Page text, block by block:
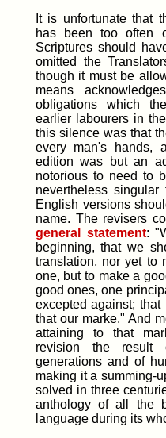
It is unfortunate that
has been too often
Scriptures should
omitted the
though it must be
means
obligations which
earlier labourers in
this silence was that
every man's hands,
edition was but an
notorious to need to
nevertheless
English versions
name. The revisers
general statement:
beginning, that we
translation, nor yet to
one, but to make a
good ones, one
excepted against; that
that our marke." And
attaining to that
revision the
generations and of
making it a summing-
solved in three
anthology of all the
language during its